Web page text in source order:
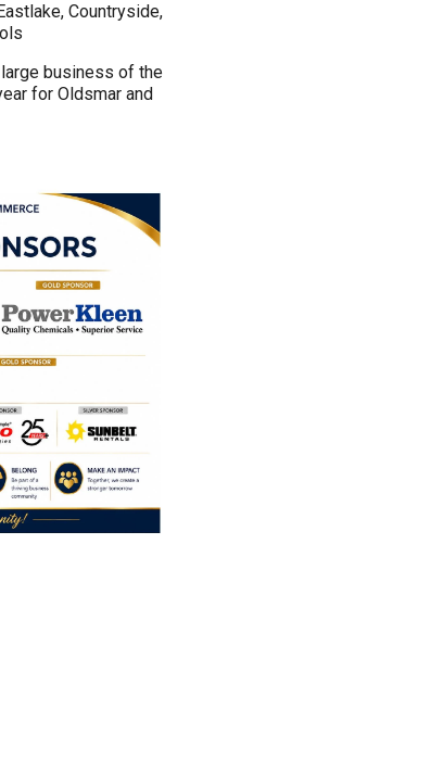
Countryside,
business of the
for Oldsmar and